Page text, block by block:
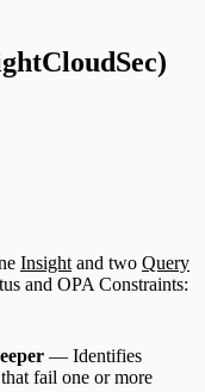
Insight and two Query
and OPA Constraints:
— Identifies
fail one or more